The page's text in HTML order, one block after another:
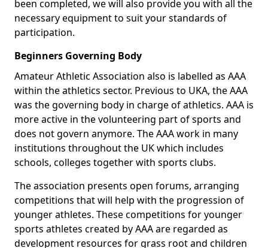
been completed, we will also provide you with all the
necessary equipment to suit your standards of
participation.
Beginners Governing Body
Amateur Athletic Association also is labelled as AAA
within the athletics sector. Previous to UKA, the AAA
was the governing body in charge of athletics. AAA is
more active in the volunteering part of sports and
does not govern anymore. The AAA work in many
institutions throughout the UK which includes
schools, colleges together with sports clubs.
The association presents open forums, arranging
competitions that will help with the progression of
younger athletes. These competitions for younger
sports athletes created by AAA are regarded as
development resources for grass root and children